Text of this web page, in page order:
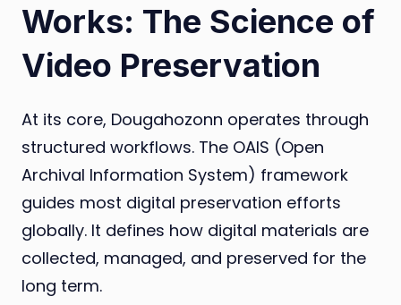
Works: The Science of
Video Preservation
At its core, Dougahozonn operates through
structured workflows. The OAIS (Open
Archival Information System) framework
guides most digital preservation efforts
globally. It defines how digital materials are
collected, managed, and preserved for the
long term.